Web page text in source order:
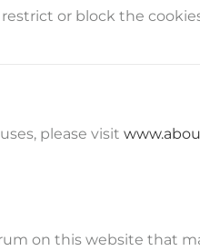
or block the
please visit
on this website that